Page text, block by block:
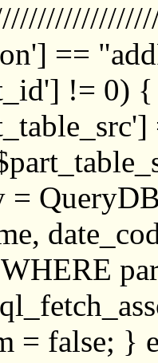
==
!= 0)
=
= false; }